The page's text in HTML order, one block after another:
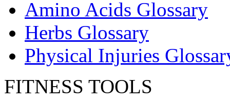
Amino Acids Glossary
Herbs Glossary
Physical Injuries
FITNESS TOOLS